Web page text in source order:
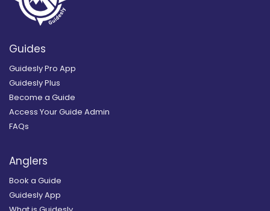
Guides
Guidesly Pro App
Guidesly Plus
Become a Guide
Access Your Guide Admin
FAQs
Anglers
Book a Guide
Guidesly App